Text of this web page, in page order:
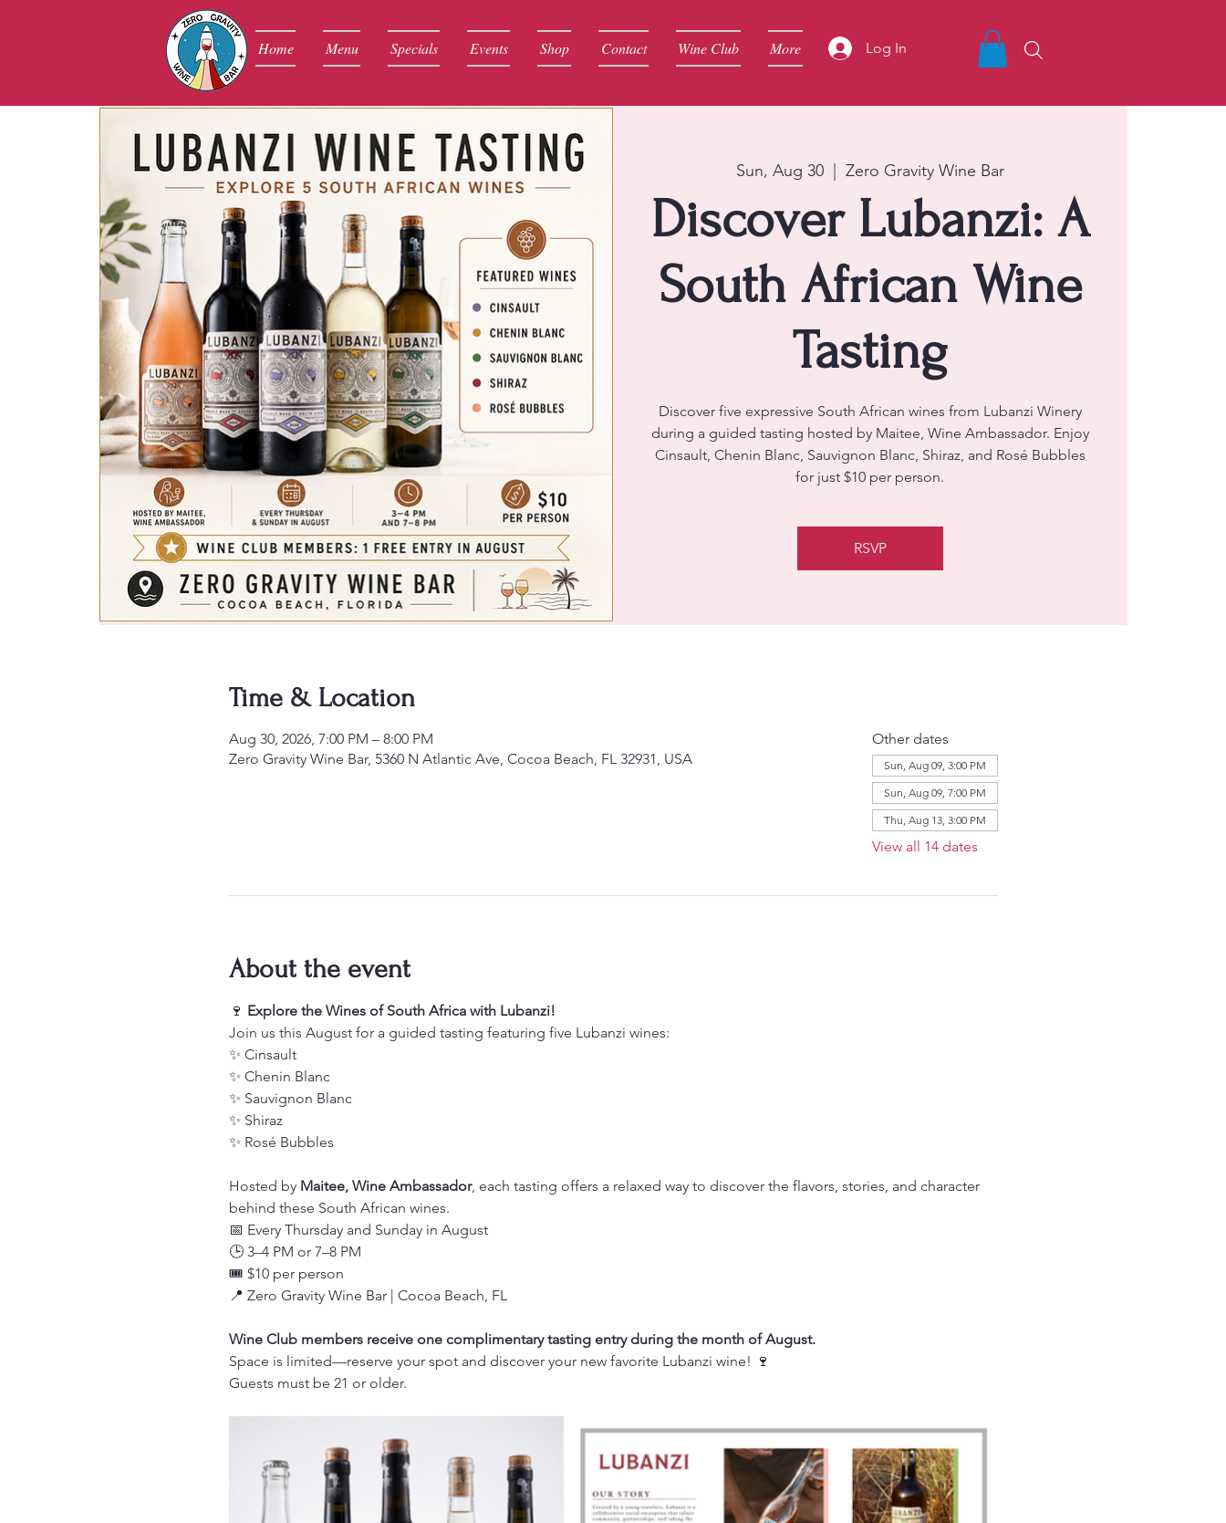
Home Menu Specials Events Shop Contact Wine Club More Log In
Sun, Aug 30
  |
Zero Gravity Wine Bar
Discover Lubanzi: A
South African Wine
Tasting
Discover five expressive South African wines from Lubanzi Winery
during a guided tasting hosted by Maitee, Wine Ambassador. Enjoy
Cinsault, Chenin Blanc, Sauvignon Blanc, Shiraz, and Rosé Bubbles
for just $10 per person.
RSVP
Time & Location
Aug 30, 2026, 7:00 PM – 8:00 PM
Zero Gravity Wine Bar, 5360 N Atlantic Ave, Cocoa Beach, FL 32931, USA
Other dates
Sun, Aug 09, 3:00 PM
Sun, Aug 09, 7:00 PM
Thu, Aug 13, 3:00 PM
View all 14 dates
About the event
🍷 Explore the Wines of South Africa with Lubanzi!
Join us this August for a guided tasting featuring five Lubanzi wines:
✨ Cinsault
✨ Chenin Blanc
✨ Sauvignon Blanc
✨ Shiraz
✨ Rosé Bubbles
Hosted by Maitee, Wine Ambassador, each tasting offers a relaxed way to discover the flavors, stories, and character
behind these South African wines.
📅 Every Thursday and Sunday in August
🕒 3–4 PM or 7–8 PM
🎟️ $10 per person
📍 Zero Gravity Wine Bar | Cocoa Beach, FL
Wine Club members receive one complimentary tasting entry during the month of August.
Space is limited—reserve your spot and discover your new favorite Lubanzi wine! 🍷
Guests must be 21 or older.